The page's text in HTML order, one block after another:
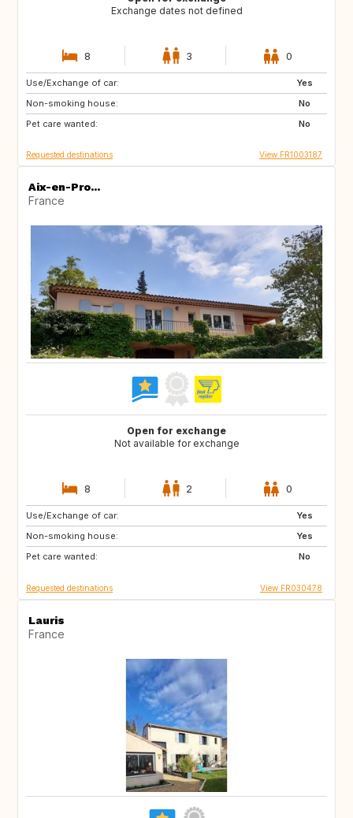
Exchange dates not defined
8 3 0
Use/Exchange of car:
Yes
Non-smoking house:
No
Pet care wanted:
No
US
CA
NO
Requested destinations View FR1003187
Aix-en-Pro...
France
Open for exchange
Not available for exchange
8 2 0
Use/Exchange of car:
Yes
Non-smoking house:
Yes
Pet care wanted:
No
DK
BE
IT
Requested destinations View FR030478
Lauris
France